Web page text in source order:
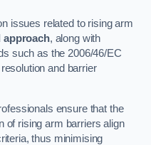
issues related to rising arm
approach, along with
such as the 2006/46/EC
and barrier
ensure that the
of rising arm barriers align
thus minimising